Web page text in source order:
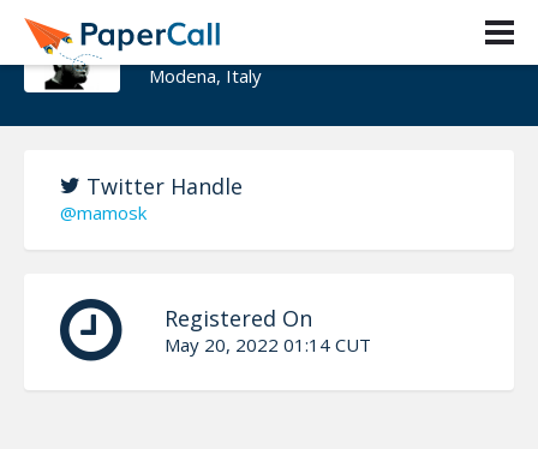
Fabio Michelini
Modena, Italy
Twitter Handle
@mamosk
Registered On
May 20, 2022 01:14 CUT